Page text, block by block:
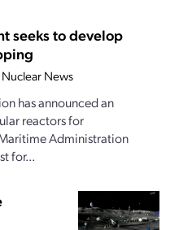
seeks to develop
Nuclear News
has announced an
reactors for
Administration
for...